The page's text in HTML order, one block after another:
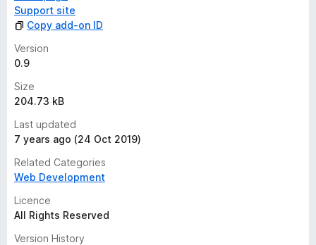
s
y
e
t
Support site
Copy add-on ID
Version
0.9
Size
204.73 kB
Last updated
7 years ago (24 Oct 2019)
Related Categories
Web Development
Licence
All Rights Reserved
Version History